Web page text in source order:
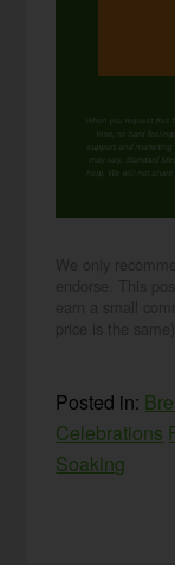
When you request
time, no hard
support, and
may vary. Standard
help. We will not
Posted in:
Celebrations
Soaking